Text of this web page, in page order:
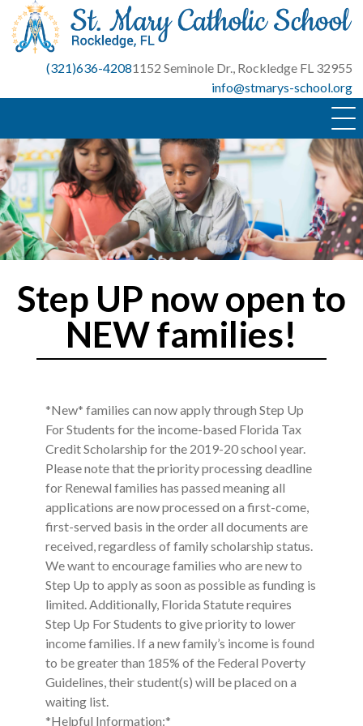
content
(321)636-42081152 Seminole Dr., Rockledge FL 32955
info@stmarys-school.org
Step UP now open to
NEW families!
*New* families can now apply through Step Up
For Students for the income-based Florida Tax
Credit Scholarship for the 2019-20 school year.
Please note that the priority processing deadline
for Renewal families has passed meaning all
applications are now processed on a first-come,
first-served basis in the order all documents are
received, regardless of family scholarship status.
We want to encourage families who are new to
Step Up to apply as soon as possible as funding is
limited. Additionally, Florida Statute requires
Step Up For Students to give priority to lower
income families. If a new family’s income is found
to be greater than 185% of the Federal Poverty
Guidelines, their student(s) will be placed on a
waiting list.
*Helpful Information:*